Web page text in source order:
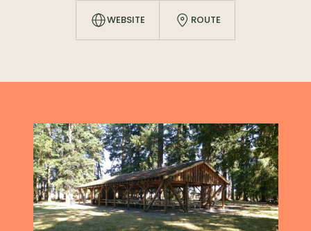
WEBSITE ROUTE